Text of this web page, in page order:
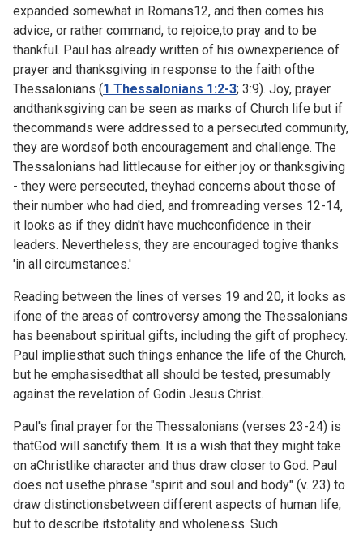
expanded somewhat in Romans12, and then comes his
advice, or rather command, to rejoice,to pray and to be
thankful. Paul has already written of his ownexperience of
prayer and thanksgiving in response to the faith ofthe
Thessalonians (1 Thessalonians 1:2-3; 3:9). Joy, prayer
andthanksgiving can be seen as marks of Church life but if
thecommands were addressed to a persecuted community,
they are wordsof both encouragement and challenge. The
Thessalonians had littlecause for either joy or thanksgiving
- they were persecuted, theyhad concerns about those of
their number who had died, and fromreading verses 12-14,
it looks as if they didn't have muchconfidence in their
leaders. Nevertheless, they are encouraged togive thanks
'in all circumstances.'
Reading between the lines of verses 19 and 20, it looks as
ifone of the areas of controversy among the Thessalonians
has beenabout spiritual gifts, including the gift of prophecy.
Paul impliesthat such things enhance the life of the Church,
but he emphasisedthat all should be tested, presumably
against the revelation of Godin Jesus Christ.
Paul's final prayer for the Thessalonians (verses 23-24) is
thatGod will sanctify them. It is a wish that they might take
on aChristlike character and thus draw closer to God. Paul
does not usethe phrase "spirit and soul and body" (v. 23) to
draw distinctionsbetween different aspects of human life,
but to describe itstotality and wholeness. Such